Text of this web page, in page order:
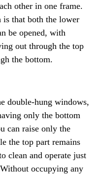
other in one frame.
is that both the lower
be opened, with
out through the top
the bottom.
double-hung windows,
only the bottom
can raise only the
the top part remains
clean and operate just
occupying any